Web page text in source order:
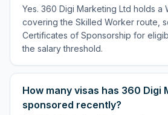
Yes. 360 Digi Marketing Ltd holds a
covering the Skilled Worker route,
Certificates of Sponsorship for
the salary threshold.
How many visas has 360 Digi
sponsored recently?